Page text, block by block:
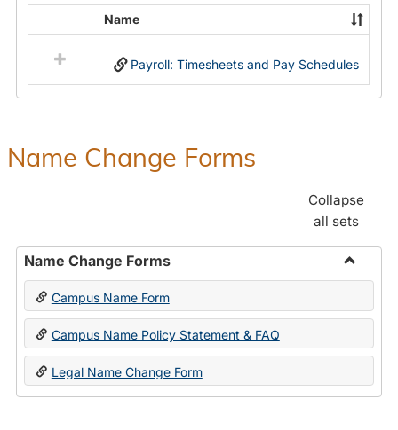
Payroll
Forms
resources
in
Name
Payroll: Timesheets and Pay Schedules
Name Change Forms
Collapse
all sets
Name Change Forms
Toggle
Change
Forms
Campus Name Form
Campus Name Policy Statement & FAQ
Legal Name Change Form